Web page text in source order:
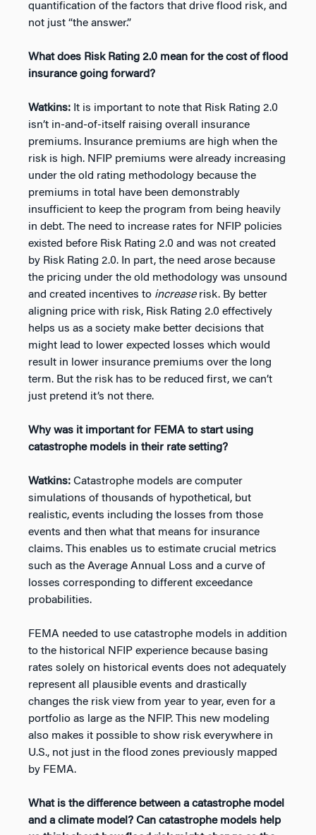
quantification of the factors that drive flood risk, and
not just “the answer.”
What does Risk Rating 2.0 mean for the cost of flood
insurance going forward?
Watkins: It is important to note that Risk Rating 2.0
isn’t in-and-of-itself raising overall insurance
premiums. Insurance premiums are high when the
risk is high. NFIP premiums were already increasing
under the old rating methodology because the
premiums in total have been demonstrably
insufficient to keep the program from being heavily
in debt. The need to increase rates for NFIP policies
existed before Risk Rating 2.0 and was not created
by Risk Rating 2.0. In part, the need arose because
the pricing under the old methodology was unsound
and created incentives to increaserisk. By better
aligning price with risk, Risk Rating 2.0 effectively
helps us as a society make better decisions that
might lead to lower expected losses which would
result in lower insurance premiums over the long
term. But the risk has to be reduced first, we can’t
just pretend it’s not there.
Why was it important for FEMA to start using
catastrophe models in their rate setting?
Watkins: Catastrophe models are computer
simulations of thousands of hypothetical, but
realistic, events including the losses from those
events and then what that means for insurance
claims. This enables us to estimate crucial metrics
such as the Average Annual Loss and a curve of
losses corresponding to different exceedance
probabilities.
FEMA needed to use catastrophe models in addition
to the historical NFIP experience because basing
rates solely on historical events does not adequately
represent all plausible events and drastically
changes the risk view from year to year, even for a
portfolio as large as the NFIP. This new modeling
also makes it possible to show risk everywhere in
U.S., not just in the flood zones previously mapped
by FEMA.
What is the difference between a catastrophe model
and a climate model? Can catastrophe models help